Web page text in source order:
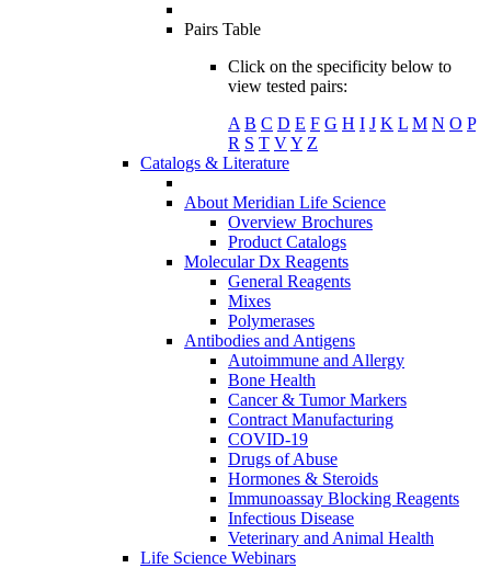
Pairs Table
Click on the specificity below to
view tested pairs:
A B C D E F G H I J K L M N O P
R S T VY Z
Catalogs & Literature
About Meridian Life Science
Overview Brochures
Product Catalogs
Molecular Dx Reagents
General Reagents
Mixes
Polymerases
Antibodies and Antigens
Autoimmune and Allergy
Bone Health
Cancer & Tumor Markers
Contract Manufacturing
COVID-19
Drugs of Abuse
Hormones & Steroids
Immunoassay Blocking Reagents
Infectious Disease
Veterinary and Animal Health
Life Science Webinars